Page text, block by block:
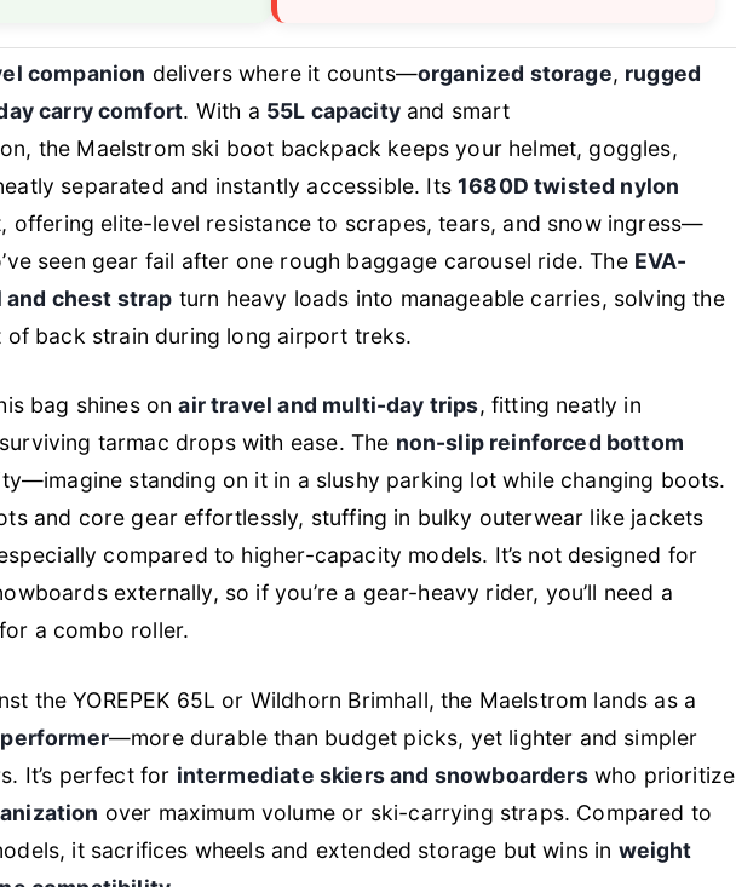
companion delivers where it counts—organized storage, rugged
carry comfort. With a 55L capacityand smart
the Maelstrom ski boot backpack keeps your helmet, goggles,
separated and instantly accessible. Its1680D twisted nylon
offering elite-level resistance to scrapes, tears, and snow ingress—
seen gear fail after one rough baggage carousel ride. The EVA-
and chest strap turn heavy loads into manageable carries, solving the
of back strain during long airport treks.
bag shines onair travel and multi-day trips, fitting neatly in
tarmac drops with ease. The non-slip reinforced bottom
standing on it in a slushy parking lot while changing boots.
and core gear effortlessly, stuffing in bulky outerwear like jackets
compared to higher-capacity models. It’s not designed for
externally, so if you’re a gear-heavy rider, you’ll need a
a combo roller.
the YOREPEK 65L or Wildhorn Brimhall, the Maelstrom lands as a
—more durable than budget picks, yet lighter and simpler
It’s perfect for intermediate skiers and snowboarderswho prioritize
over maximum volume or ski-carrying straps. Compared to
it sacrifices wheels and extended storage but wins in weight